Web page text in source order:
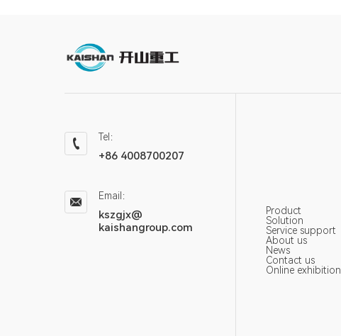
Tel：
+86 4008700207
Email：
kszgjx@
kaishangroup.com
Product
Solution
Service support
About us
News
Contact us
Online exhibition